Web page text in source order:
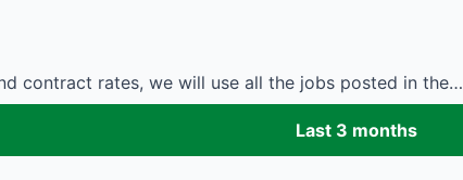
contract rates, we will use all the jobs posted in the…
Last 3 months